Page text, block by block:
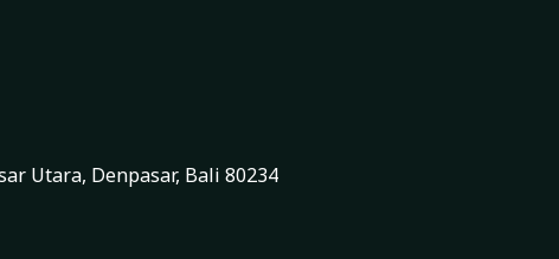
Utara, Denpasar, Bali 80234